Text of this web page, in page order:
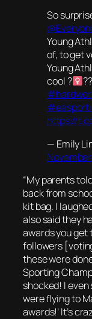
So
Young
of, to get
Young
cool ?‍
https://
— Emily
“My parents
back from
kit bag. I
also said they
awards you get
followers
these were
Sporting
shocked! I
were flying to
awards!’ It’s